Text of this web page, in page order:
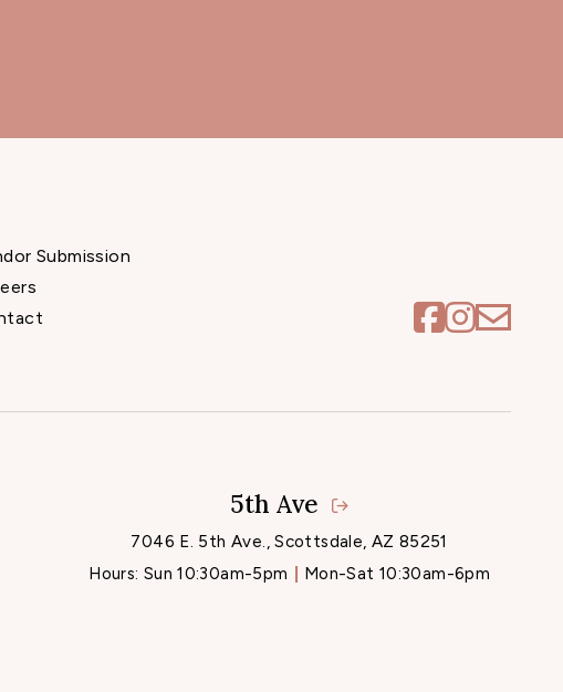
Submission
5th Ave
7046 E. 5th Ave., Scottsdale, AZ 85251
Hours: Sun 10:30am-5pm Mon-Sat 10:30am-6pm